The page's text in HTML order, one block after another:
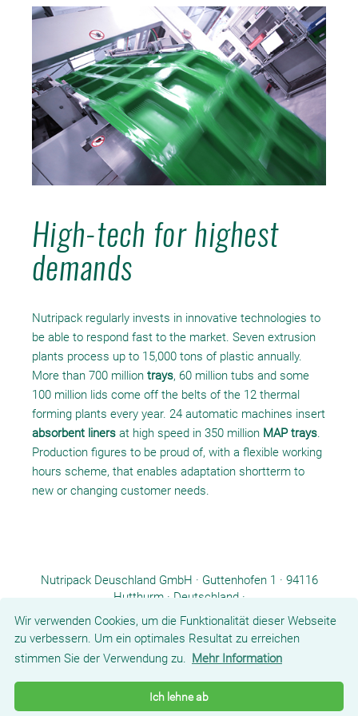
Wir verwenden Cookies, um die Funktionalität dieser Webseite
zu verbessern. Um ein optimales Resultat zu erreichen
stimmen Sie der Verwendung zu. Mehr Information
Ich lehne ab
High-tech for highest
demands
Nutripack regularly invests in innovative technologies to
be able to respond fast to the market. Seven extrusion
plants process up to 15,000 tons of plastic annually.
More than 700 million trays, 60 million tubs and some
100 million lids come off the belts of the 12 thermal
forming plants every year. 24 automatic machines insert
absorbent liners at high speed in 350 million MAP trays.
Production figures to be proud of, with a flexible working
hours scheme, that enables adaptation shortterm to
new or changing customer needs.
Nutripack Deuschland GmbH · Guttenhofen 1 · 94116
Hutthurm · Deutschland ·
Tel.: +49 8582 9601-0 ·info.de@nutripack.eu
COMPETENCES
DOWNLOADS
T&C IMPRINT